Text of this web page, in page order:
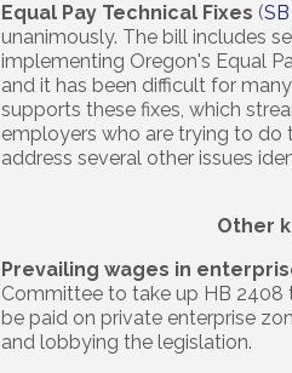
Equal Pay Technical Fixes (
unanimously. The bill includes
implementing Oregon's Equal
and it has been difficult for
supports these fixes, which
employers who are trying to do
address several other issues
Other
Prevailing wages in
Committee to take up HB 2408
be paid on private enterprise
and lobbying the legislation.